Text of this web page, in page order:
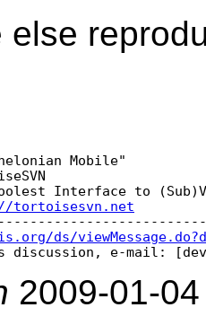
else
Mobile"
Interface to
tortoisesvn.net
ds/
discussion, e-mail:
2009-01-